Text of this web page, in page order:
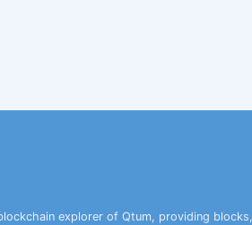
explorer of Qtum, providing blocks,